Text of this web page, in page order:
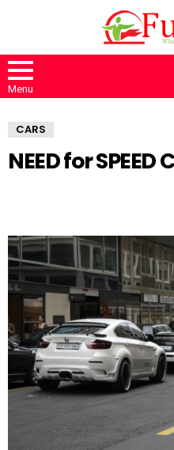
Menu
CARS
NEED for